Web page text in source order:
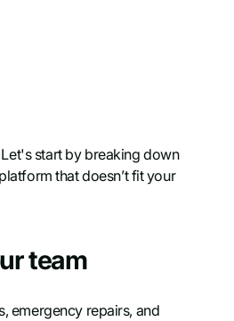
start by breaking down
that doesn’t fit your
team
emergency repairs, and